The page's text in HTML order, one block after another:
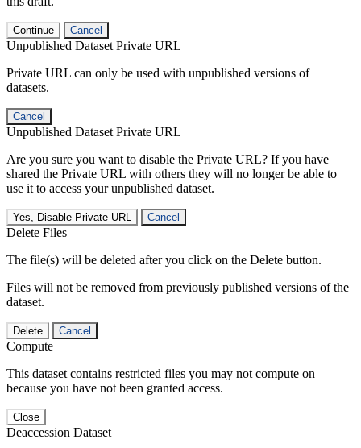
Continue Cancel
Unpublished Dataset Private URL
Private URL can only be used with unpublished versions of
datasets.
Cancel
Unpublished Dataset Private URL
Are you sure you want to disable the Private URL? If you have
shared the Private URL with others they will no longer be able to
use it to access your unpublished dataset.
Yes, Disable Private URL Cancel
Delete Files
The file(s) will be deleted after you click on the Delete button.
Files will not be removed from previously published versions of the
dataset.
Delete Cancel
Compute
This dataset contains restricted files you may not compute on
because you have not been granted access.
Close
Deaccession Dataset